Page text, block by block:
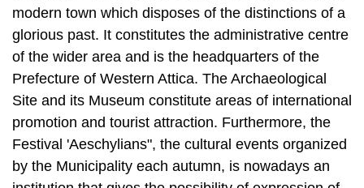
modern town which disposes of the distinctions of a
glorious past. It constitutes the administrative centre
of the wider area and is the headquarters of the
Prefecture of Western Attica. The Archaeological
Site and its Museum constitute areas of international
promotion and tourist attraction. Furthermore, the
Festival 'Aeschylians", the cultural events organized
by the Municipality each autumn, is nowadays an